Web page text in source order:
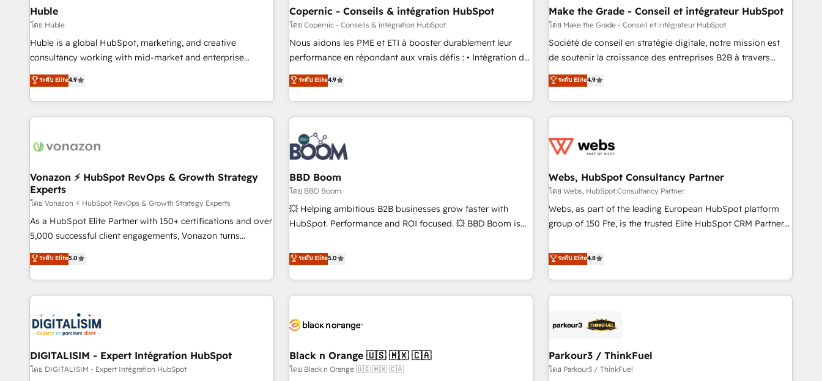
and technology to improve customer experiences. With our
bright people, exciting ideas and can-do mentality, we
ensure revenue growth on a daily basis. So tell us your
challenge; our passionate and growth driven team of 100+
www.brightdigital.com
center of your tech stack, syncing... 🛍️ Shopify or
WooCommerce 💲 Stripe or Paypal 💰 Sage or Netsuite 🤖
Google or Microsoft ✍️ DocuSign or PandaDoc 🌐 Avalara or
Quaderno HubSnacks holds the rare Advanced "Custom
any apps, in any direction. Stuck on your old CRM..? Migrate
| seamlessly off your old CRM onto a clean new HubSpot
organize your HubSpot portal • Get your sales team fully
using HubSpot • Track pipeline and revenue across the
entire buyer journey • Build an in-house marketing team
that drives growth • Create content and videos that attract
works best for companies that are done with outsourcing
and ready to build something that lasts. So if you're ready
Huble
โดย Huble
Huble is a global HubSpot, marketing, and creative
consultancy working with mid-market and enterprise
businesses. We go beyond implementation, shaping the
strategy, processes, and teams that turn HubSpot into a
genuine growth engine. Named HubSpot's Global Partner of
the Year in 2024, consistently ranked among their top 5
ecosystem, Huble has built a track record that speaks for
offices and consulting teams in the UK, USA, Canada,
Germany, France, Belgium, Singapore, and South Africa.
Certified compliant with ISO/IEC 27001:2022 and ISO
9001:2015 across all seven international offices and 175+
employees.
ระดับ Elite4.9
Copernic - Conseils & intégration HubSpot
โดย Copernic - Conseils & intégration HubSpot
Nous aidons les PME et ETI à booster durablement leur
performance en répondant aux vrais défis : • Intégration de
HubSpot avec d’autres outils (ERP, téléphonie, etc.) •
Alignement des équipes grâce à un outil et des données
partagées • Amélioration de la collecte et de l’analyse des
données pour des décisions éclairées • Optimisation de
l’efficacité et de la productivité des équipes Notre équipe
de 30 consultants certifiés HubSpot aborde chaque projet
avec un engagement total, alignant processus métiers et
technologie, et guidant vos équipes à travers le
changement, tout en centrant vos objectifs d’entreprise.
Grâce à une méthodologie éprouvée auprès de plus de 400
clients, nous comprenons rapidement vos enjeux et
de votre projet HubSpot, contactez notre équipe pour un
échange dédié.
ระดับ Elite4.9
Make the Grade - Conseil et intégrateur HubSpot
โดย Make the Grade - Conseil et intégrateur HubSpot
Société de conseil en stratégie digitale, notre mission est
de soutenir la croissance des entreprises B2B à travers
l’acquisition de nouveaux clients, l'intégration CRM et le
développement des revenus auprès de vos comptes
existants. En France et à l'international, nous travaillons
avec des ETI ambitieuses, des grands groupes voulant aller
florissantes. Nos 3 grandes expertises sont : ➤ L’intégration
équipes marketing, commerciales et support client (data
migration, synchronisation API, audit et maintenance) ➤ La
création de sites internet de conversion qui transforment
les visiteurs en opportunités d'affaires ➤ La mise en place
clés : - 10 ans d'expérience - 100+ intégrations CRM
HubSpot réussies - 40 experts conseil - 150 certifications
ระดับ Elite4.9
Vonazon ⚡ HubSpot RevOps & Growth Strategy
Experts
โดย Vonazon ⚡ HubSpot RevOps & Growth Strategy Experts
As a HubSpot Elite Partner with 150+ certifications and over
5,000 successful client engagements, Vonazon turns
marketing complexity into measurable, scalable growth.
From onboarding to enterprise-grade campaigns, our in-
house team builds scalable strategies that drive long-term
revenue. ⚙️ HubSpot Integration & Optimization • Seamless
migrations and data cleanups • Custom APIs and third-party
integrations 📈 End-to-End Revenue Acceleration • Lifecycle
marketing and pipeline growth programs • Sales
enablement tools and CRM optimization • Retention
ระดับ Elite5.0
BBD Boom
โดย BBD Boom
💥 Helping ambitious B2B businesses grow faster with
HubSpot. Performance and ROI focused. 💥 BBD Boom is
We work with your teams to solve all your HubSpot
challenges and improve user adoption, sales process and
marketing results. Services 📚 Onboarding your team to
HubSpot for the first time 🔧 Designing and optimising your
build using HubSpot 🔌 Integrating HubSpot with other
Lead generation services using HubSpot Why us? - SIX
HubSpot Accreditations - awarded by HubSpot after a
ระดับ Elite5.0
Webs, HubSpot Consultancy Partner
โดย Webs, HubSpot Consultancy Partner
Webs, as part of the leading European HubSpot platform
group of 150 Fte, is the trusted Elite HubSpot CRM Partner
achieving Commercial Excellence. With our targeted
processes, we strengthen your digital transformation and
minimize costs. As HubSpot's Advanced Accredited CRM
Implementation partner, we provide expertise to drive your
HubSpot and with an experienced team (50+), we work
manufacturing, SaaS and business services. We prepare a
customized business case that demonstrates the value and
ระดับ Elite4.8
DIGITALISIM - Expert Intégration HubSpot
โดย DIGITALISIM - Expert Intégration HubSpot
Black n Orange 🇺🇸 🇲🇽 🇨🇦
โดย Black n Orange 🇺🇸 🇲🇽 🇨🇦
Parkour3 / ThinkFuel
โดย Parkour3 / ThinkFuel